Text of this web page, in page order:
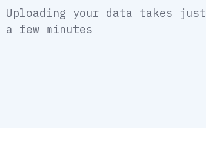
Uploading your data takes just
a few minutes